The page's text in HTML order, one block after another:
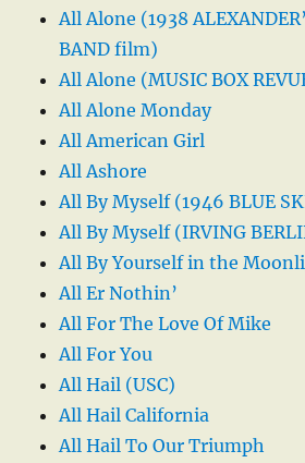
All Alone (1938
BAND film)
All Alone (MUSIC BOX
All Alone Monday
All American Girl
All Ashore
All By Myself (1946 BLUE
All By Myself (IRVING
All By Yourself in the
All Er Nothin’
All For The Love Of Mike
All For You
All Hail (USC)
All Hail California
All Hail To Our Triumph